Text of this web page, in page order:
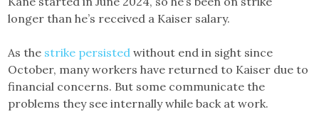
longer than he’s received a Kaiser salary.
As the strike persisted without end in sight since
October, many workers have returned to Kaiser due to
financial concerns. But some communicate the
problems they see internally while back at work.